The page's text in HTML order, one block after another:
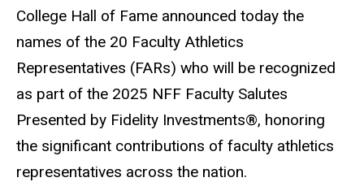
College Hall of Fame announced today the
names of the 20 Faculty Athletics
Representatives (FARs) who will be recognized
as part of the 2025 NFF Faculty Salutes
Presented by Fidelity Investments®, honoring
the significant contributions of faculty athletics
representatives across the nation.